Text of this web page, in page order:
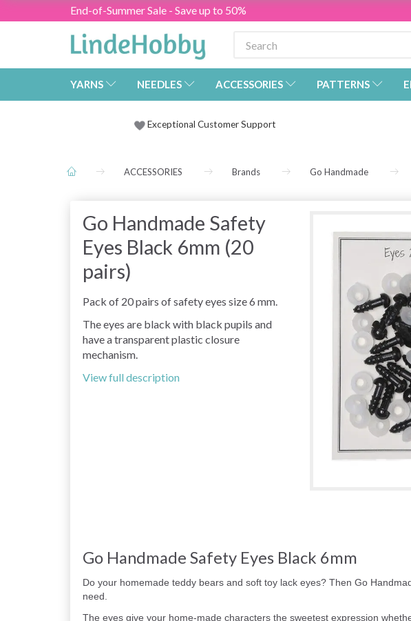
End-of-Summer Sale - Save up to 50%
YARNS NEEDLES ACCESSORIES PATTERNS
Exceptional Customer Support
ACCESSORIES Brands Go Handmade
Go Handmade Safety
Eyes Black 6mm (20
pairs)
Pack of 20 pairs of safety eyes size 6 mm.
The eyes are black with black pupils and
have a transparent plastic closure
mechanism.
View full description
Go Handmade Safety Eyes Black 6mm
Do your homemade teddy bears and soft toy lack eyes? Then Go
need.
The eyes give your home-made characters the sweetest expression